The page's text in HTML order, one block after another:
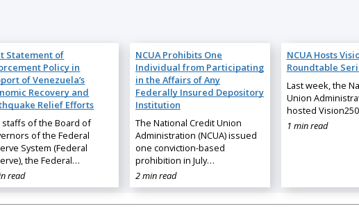
Statement of
Policy in
of Venezuela’s
Recovery and
Relief Efforts
staffs of the Board of
of the Federal
System (Federal
the Federal…
read
NCUA Prohibits One
Individual from Participating
in the Affairs of Any
Federally Insured Depository
Institution
The National Credit Union
Administration (NCUA) issued
one conviction-based
prohibition in July…
2 min read
NCUA Hosts
Roundtable
Last week, the
Union
hosted
1 min read